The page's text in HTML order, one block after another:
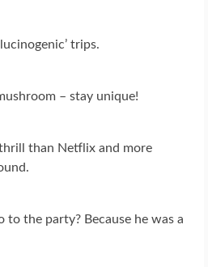
trips.
– stay unique!
than Netflix and more
the party? Because he was a